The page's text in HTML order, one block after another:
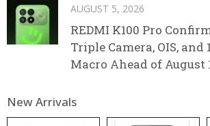
AUGUST 5, 2026
REDMI K100 Pro
Triple Camera, OIS, and
Macro Ahead of August
New Arrivals